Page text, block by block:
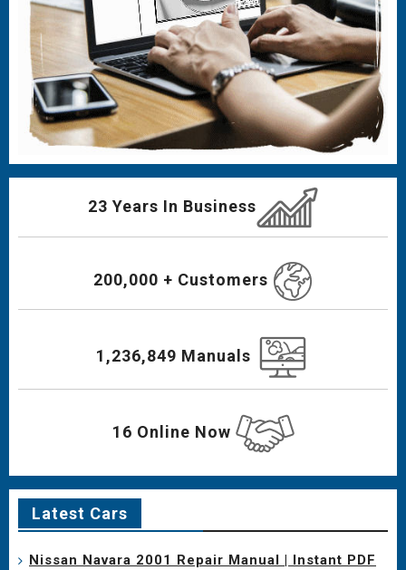
23 Years In Business
200,000 + Customers
1,236,849 Manuals
16 Online Now
Latest Cars
Nissan Navara 2001 Repair Manual | Instant PDF